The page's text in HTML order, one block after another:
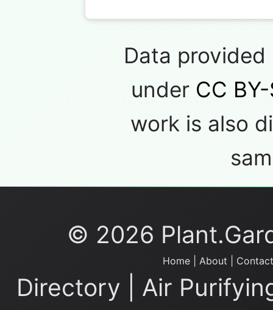
Data
under CC
work is also
© 2026
Home| About Contact
Directory
Air